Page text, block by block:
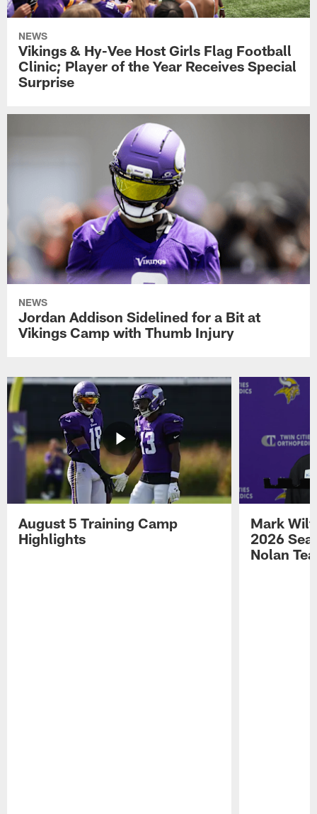
NEWS
Vikings & Hy-Vee Host Girls Flag Football
Clinic; Player of the Year Receives Special
Surprise
NEWS
Jordan Addison Sidelined for a Bit at
Vikings Camp with Thumb Injury
August 5 Training Camp
Highlights
Mark
2026
Nolan